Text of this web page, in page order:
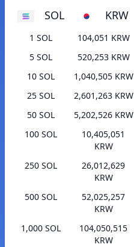
SOL KRW
1 SOL
104,051 KRW
5 SOL
520,253 KRW
10 SOL
1,040,505 KRW
25 SOL
2,601,263 KRW
50 SOL
5,202,526 KRW
100 SOL
10,405,051
KRW
250 SOL
26,012,629
KRW
500 SOL
52,025,257
KRW
1,000 SOL
104,050,515
KRW